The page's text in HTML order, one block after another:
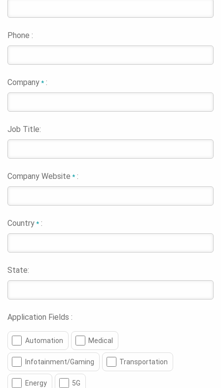
Phone :
Company* :
Job Title:
Company Website* :
Country* :
State:
Application Fields :
Automation Medical
Infotainment/Gaming Transportation
Energy 5G